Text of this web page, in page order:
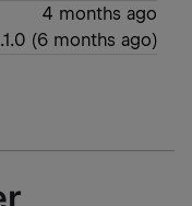
4 months ago
(6 months ago)